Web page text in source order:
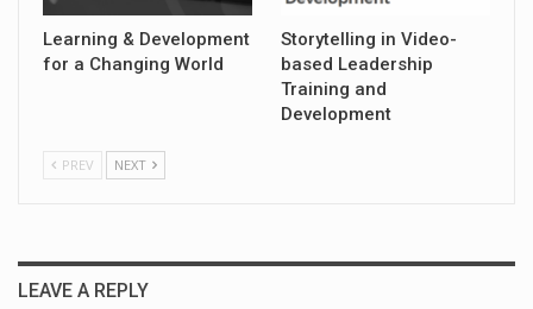
Learning & Development
for a Changing World
Storytelling in Video-
based Leadership
Training and
Development
PREV NEXT
LEAVE A REPLY